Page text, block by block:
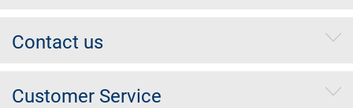
Contact us
Customer Service